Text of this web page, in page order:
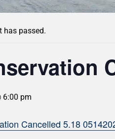
has passed.
6:00 pm
Cancelled 5.18